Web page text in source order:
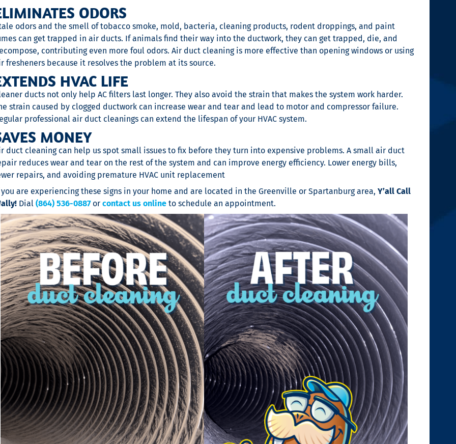
ODORS
odors and the smell of tobacco smoke, mold, bacteria, cleaning products, rodent droppings, and paint
can get trapped in air ducts. If animals find their way into the ductwork, they can get trapped, die, and
contributing even more foul odors. Air duct cleaning is more effective than opening windows or using
fresheners because it resolves the problem at its source.
HVAC LIFE
ducts not only help AC filters last longer. They also avoid the strain that makes the system work harder.
strain caused by clogged ductwork can increase wear and tear and lead to motor and compressor failure.
professional air duct cleanings can extend the lifespan of your HVAC system.
MONEY
duct cleaning can help us spot small issues to fix before they turn into expensive problems. A small air duct
reduces wear and tear on the rest of the system and can improve energy efficiency. Lower energy bills,
repairs, and avoiding premature HVAC unit replacement
are experiencing these signs in your home and are located in the Greenville or Spartanburg area, Y’all Call
Dial (864) 536-0887or contact us online to schedule an appointment.